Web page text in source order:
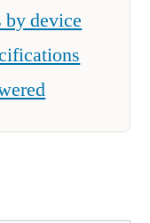
by device